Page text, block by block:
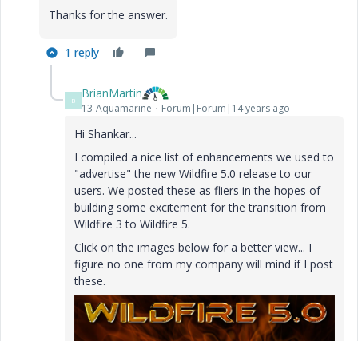
Thanks for the answer.
1 reply
B BrianMartin
13-Aquamarine Forum|Forum|14 years ago
Hi Shankar...
I compiled a nice list of enhancements we used to
"advertise" the new Wildfire 5.0 release to our
users. We posted these as fliers in the hopes of
building some excitement for the transition from
Wildfire 3 to Wildfire 5.
Click on the images below for a better view... I
figure no one from my company will mind if I post
these.